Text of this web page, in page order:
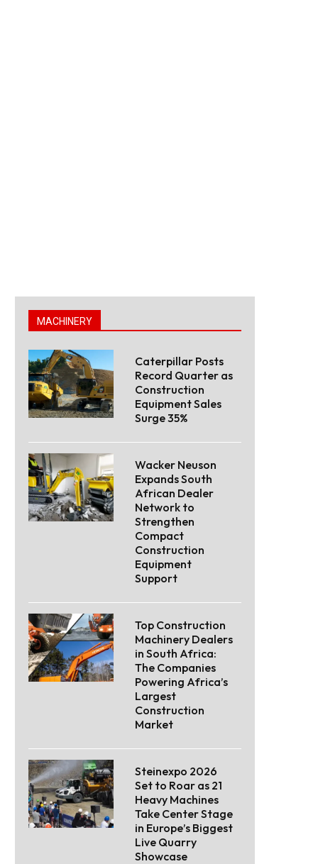
MACHINERY
Caterpillar Posts
Record Quarter as
Construction
Equipment Sales
Surge 35%
Wacker Neuson
Expands South
African Dealer
Network to
Strengthen
Compact
Construction
Equipment
Support
Top Construction
Machinery Dealers
in South Africa:
The Companies
Powering Africa’s
Largest
Construction
Market
Steinexpo 2026
Set to Roar as 21
Heavy Machines
Take Center Stage
in Europe’s Biggest
Live Quarry
Showcase